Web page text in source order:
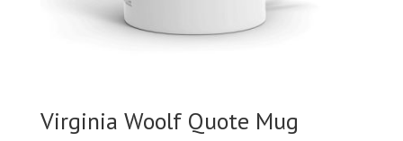
Virginia Woolf Quote Mug